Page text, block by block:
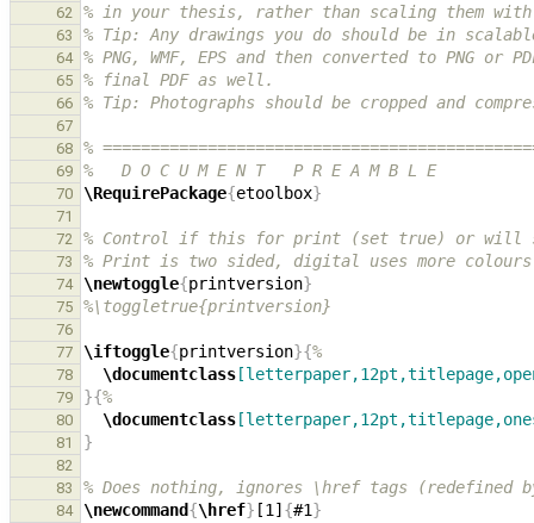
62 % in your thesis, rather than scaling them
63 % Tip: Any drawings you do should be in
64 % PNG, WMF, EPS and then converted to PNG
65 % final PDF as well.
66 % Tip: Photographs should be cropped and
67
68
%
69 %   D O C U M E N T   P R E A M B L E
70 \RequirePackage{etoolbox}
71
72
% Control if this for print (set true) or will
73 % Print is two sided, digital uses more
74 \newtoggle{printversion}
75 %\toggletrue{printversion}
76
77
\iftoggle{printversion}{%
78 \documentclass
79 }{%
80 \documentclass
81 }
82
83
% Does nothing, ignores \href tags (redefined
84 \newcommand{\href} [1] {#1}